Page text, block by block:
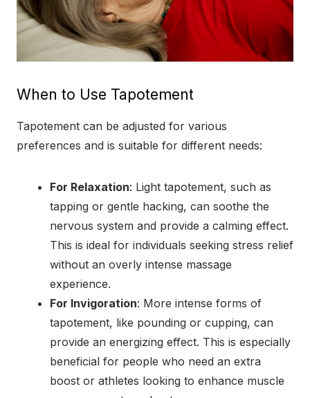
When to Use Tapotement
Tapotement can be adjusted for various
preferences and is suitable for different needs:
For Relaxation: Light tapotement, such as
tapping or gentle hacking, can soothe the
nervous system and provide a calming effect.
This is ideal for individuals seeking stress relief
without an overly intense massage
experience.
For Invigoration: More intense forms of
tapotement, like pounding or cupping, can
provide an energizing effect. This is especially
beneficial for people who need an extra
boost or athletes looking to enhance muscle